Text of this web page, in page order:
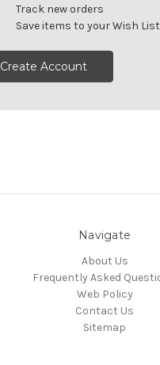
Track new orders
Save items to your Wish List
Create Account
Navigate
About Us
Frequently Asked
Web Policy
Contact Us
Sitemap